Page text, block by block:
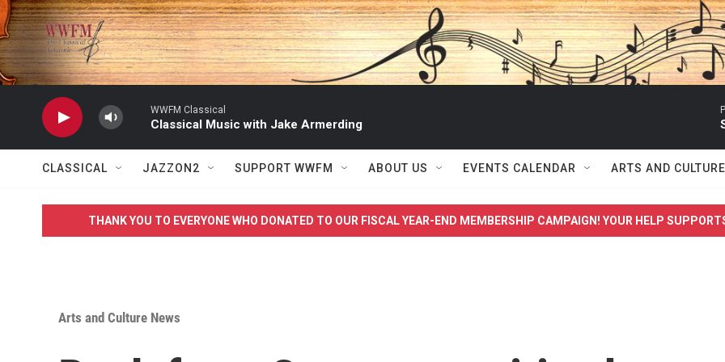
Skip to main content
WWFM Classical
Classical Music with Jake Armerding
CLASSICAL JAZZON2 SUPPORT WWFM ABOUT US EVENTS CALENDAR ARTS AND CULTURE
THANK YOU TO EVERYONE WHO DONATED TO OUR FISCAL YEAR-END MEMBERSHIP CAMPAIGN! YOUR HELP
Arts and Culture News